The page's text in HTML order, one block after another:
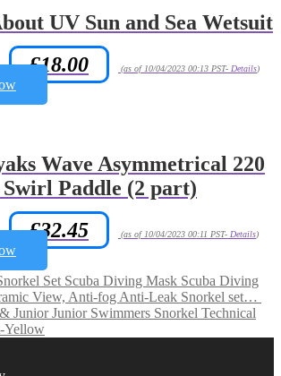
UV Sun and Sea Wetsuit
£18.00 (as of 10/04/2023 00:13 PST- Details)
Wave Asymmetrical 220
Paddle (2 part)
£32.45 (as of 10/04/2023 00:11 PST- Details)
Set Scuba Diving Mask Scuba Diving
View, Anti-fog Anti-Leak Snorkel set…
Junior Junior Swimmers Snorkel Technical
Yellow